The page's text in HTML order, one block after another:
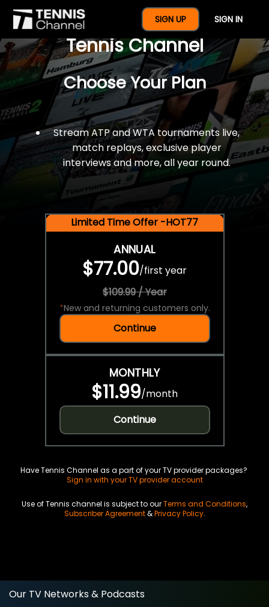
SIGN UP SIGN IN
$77 For A Full Year Of
Tennis Channel
Choose Your Plan
Stream ATP and WTA tournaments live,
match replays, exclusive player
interviews and more, all year round.
Limited Time Offer -HOT77
ANNUAL
$77.00/first year
$109.99 / Year
*New and returning customers only.
Continue
MONTHLY
$11.99/month
Continue
Have Tennis Channel as a part of your TV provider packages?
Sign in with your TV provider account
Use of Tennis channel is subject to ourTerms and Conditions,
Subscriber Agreement&Privacy Policy.
Our TV Networks & Podcasts